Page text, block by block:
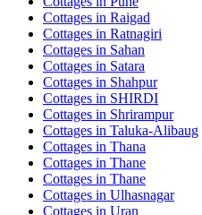
Cottages in Raigad
Cottages in Ratnagiri
Cottages in Sahan
Cottages in Satara
Cottages in Shahpur
Cottages in SHIRDI
Cottages in Shrirampur
Cottages in Taluka-Alibaug
Cottages in Thana
Cottages in Thane
Cottages in Thane
Cottages in Ulhasnagar
Cottages in Uran